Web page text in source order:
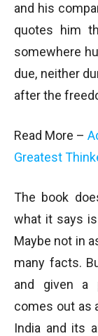
and his
quotes him
somewhere
due, neither
after the
Read More –
Greatest
The book
what it says
Maybe not in
many facts.
and given a
comes out as
India and its